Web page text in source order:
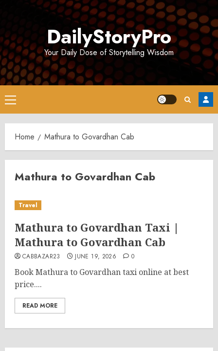
DailyStoryPro
Your Daily Dose of Storytelling Wisdom
Primary
Menu
Home Mathura to Govardhan Cab
Mathura to Govardhan Cab
Travel
Mathura to Govardhan Taxi |
Mathura to Govardhan Cab
CABBAZAR23 JUNE 19, 2026 0
Book Mathura to Govardhan taxi online at best
price....
READ MORE